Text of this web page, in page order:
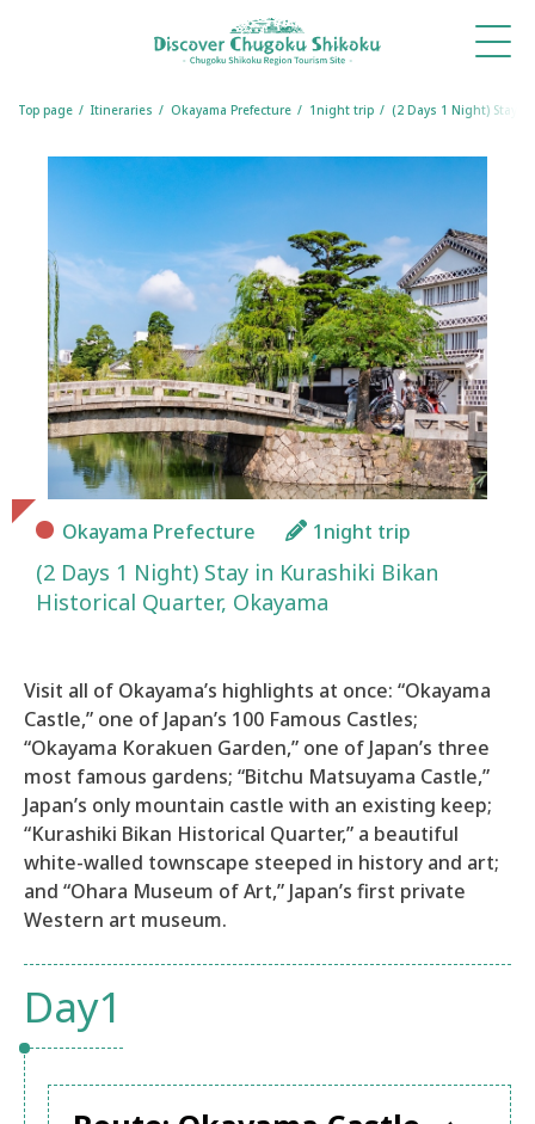
Top page Itineraries Okayama Prefecture 1night trip (2 Days 1 Night) Stay
Okayama Prefecture 1night trip
(2 Days 1 Night) Stay in Kurashiki Bikan
Historical Quarter, Okayama
Visit all of Okayama’s highlights at once: “Okayama
Castle,” one of Japan’s 100 Famous Castles;
“Okayama Korakuen Garden,” one of Japan’s three
most famous gardens; “Bitchu Matsuyama Castle,”
Japan’s only mountain castle with an existing keep;
“Kurashiki Bikan Historical Quarter,” a beautiful
white-walled townscape steeped in history and art;
and “Ohara Museum of Art,” Japan’s first private
Western art museum.​
Day1
Things
to Do
Itineraries Travel
Tips
Book
a